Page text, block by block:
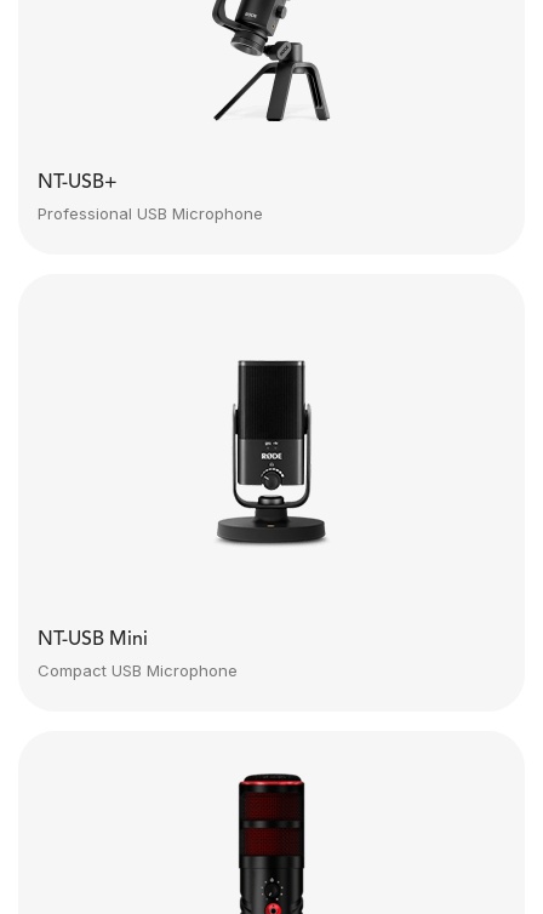
NT-USB+
Professional USB Microphone
NT-USB Mini
Compact USB Microphone